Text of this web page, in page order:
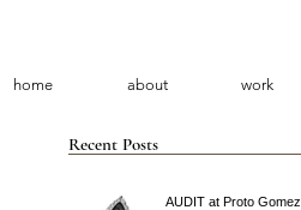
home about work
Recent Posts
AUDIT at Proto Gomez